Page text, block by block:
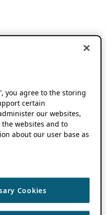
you agree to the storing
certain
our websites,
websites and to
about our user base as
Cookies